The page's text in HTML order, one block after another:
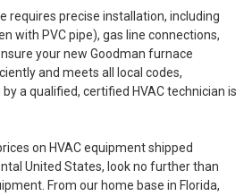
requires precise installation, including
with PVC pipe), gas line connections,
your new Goodman furnace
and meets all local codes,
a qualified, certified HVAC technician is
on HVAC equipment shipped
United States, look no further than
From our home base in Florida,